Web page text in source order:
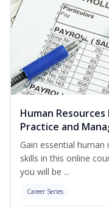
Human
Practice and
Gain essential
skills in this online
you will be ...
Career Series